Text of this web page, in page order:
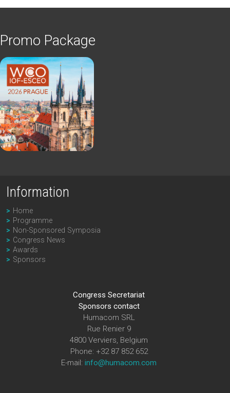
Promo Package
Information
Home
Programme
Non-Sponsored Symposia
Congress News
Awards
Sponsors
Congress Secretariat
Sponsors contact
Humacom SRL
Rue Renier 9
4800 Verviers, Belgium
Phone: +32 87 852 652
E-mail: info@humacom.com